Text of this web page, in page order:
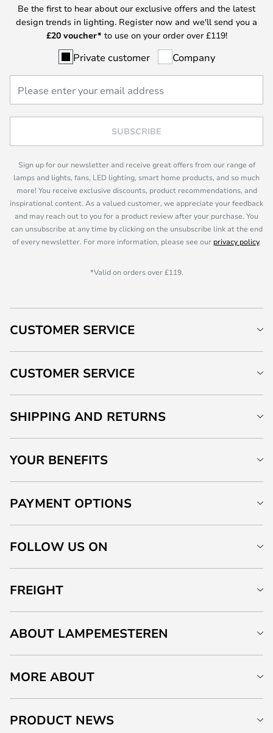
Be the first to hear about our exclusive offers and the latest
design trends in lighting. Register now and we'll send you a
£20 voucher* to use on your order over £119!
Private customer Company
SUBSCRIBE
Sign up for our newsletter and receive great offers from our range of
lamps and lights, fans, LED lighting, smart home products, and so much
more! You receive exclusive discounts, product recommendations, and
inspirational content. As a valued customer, we appreciate your feedback
and may reach out to you for a product review after your purchase. You
can unsubscribe at any time by clicking on the unsubscribe link at the end
of every newsletter. For more information, please see our privacy policy.
*Valid on orders over £119.
CUSTOMER SERVICE
CUSTOMER SERVICE
SHIPPING AND RETURNS
YOUR BENEFITS
PAYMENT OPTIONS
FOLLOW US ON
FREIGHT
ABOUT LAMPEMESTEREN
MORE ABOUT
PRODUCT NEWS